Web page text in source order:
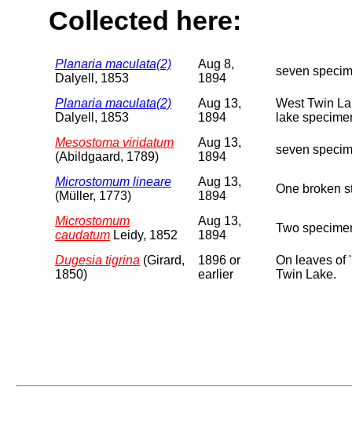
Collected here:
Planaria maculata(2)
Dalyell, 1853
Aug 8,
1894
seven
Planaria maculata(2)
Dalyell, 1853
Aug 13,
1894
West Twin
lake
Mesostoma viridatum
(Abildgaard, 1789)
Aug 13,
1894
seven
Microstomum lineare
(Müller, 1773)
Aug 13,
1894
One broken
Microstomum
caudatum Leidy, 1852
Aug 13,
1894
Two
Dugesia tigrina (Girard,
1850)
1896 or
earlier
On leaves of
Twin Lake.